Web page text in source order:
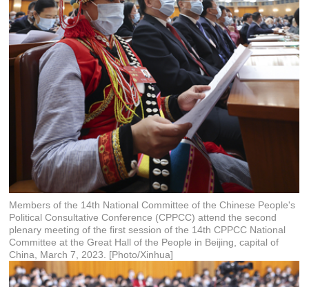
Members of the 14th National Committee of the Chinese People's
Political Consultative Conference (CPPCC) attend the second
plenary meeting of the first session of the 14th CPPCC National
Committee at the Great Hall of the People in Beijing, capital of
China, March 7, 2023. [Photo/Xinhua]